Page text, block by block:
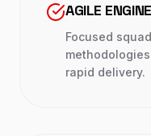
AGILE
Focused
rapid delivery.